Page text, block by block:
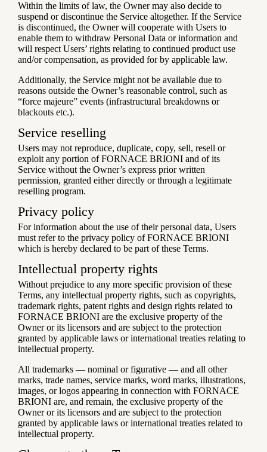
Within the limits of law, the Owner may also decide to
suspend or discontinue the Service altogether. If the Service
is discontinued, the Owner will cooperate with Users to
enable them to withdraw Personal Data or information and
will respect Users’ rights relating to continued product use
and/or compensation, as provided for by applicable law.
Additionally, the Service might not be available due to
reasons outside the Owner’s reasonable control, such as
“force majeure” events (infrastructural breakdowns or
blackouts etc.).
Service reselling
Users may not reproduce, duplicate, copy, sell, resell or
exploit any portion of FORNACE BRIONI and of its
Service without the Owner’s express prior written
permission, granted either directly or through a legitimate
reselling program.
Privacy policy
For information about the use of their personal data, Users
must refer to the privacy policy of FORNACE BRIONI
which is hereby declared to be part of these Terms.
Intellectual property rights
Without prejudice to any more specific provision of these
Terms, any intellectual property rights, such as copyrights,
trademark rights, patent rights and design rights related to
FORNACE BRIONI are the exclusive property of the
Owner or its licensors and are subject to the protection
granted by applicable laws or international treaties relating to
intellectual property.
All trademarks — nominal or figurative — and all other
marks, trade names, service marks, word marks, illustrations,
images, or logos appearing in connection with FORNACE
BRIONI are, and remain, the exclusive property of the
Owner or its licensors and are subject to the protection
granted by applicable laws or international treaties related to
intellectual property.